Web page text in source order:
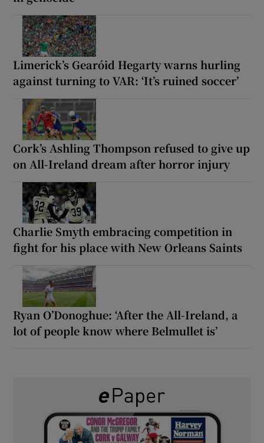
Limerick’s Gearóid Hegarty warns hurling
against turning to VAR: ‘It’s ruined soccer’
Cork’s Ashling Thompson refused to give up
on All-Ireland dream after horror injury
Charlie Smyth embracing competition in
fight for his place with New Orleans Saints
Ryan O’Donoghue: ‘After the All-Ireland, a
lot of people know where Belmullet is’